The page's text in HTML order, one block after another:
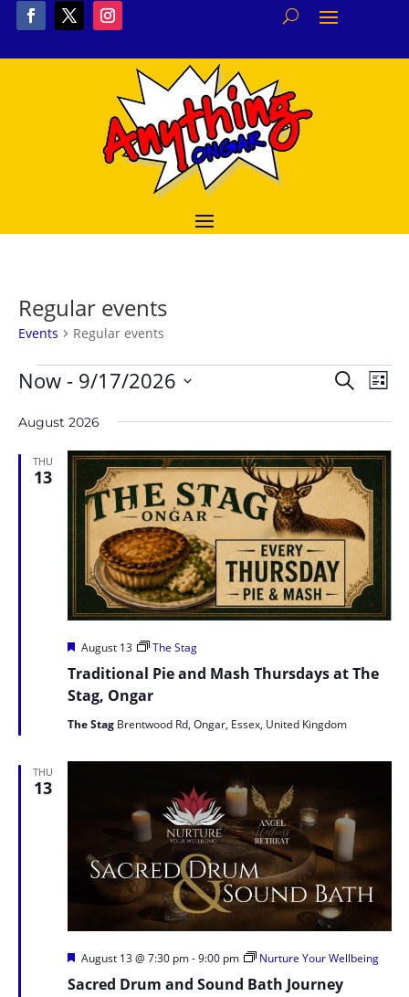
Regular events
Events Regular events
Events
and
Views
Search
List
Now - 9/17/2026
date.
August 2026
THU
13
Traditional Pie and Mash Thursdays at The
Stag, Ongar
Featured
August 13 The Stag
The Stag Brentwood Rd, Ongar, Essex, United Kingdom
THU
13
Sacred Drum and Sound Bath Journey
Featured
August 13 @ 7:30 pm-9:00 pm Nurture Your Wellbeing